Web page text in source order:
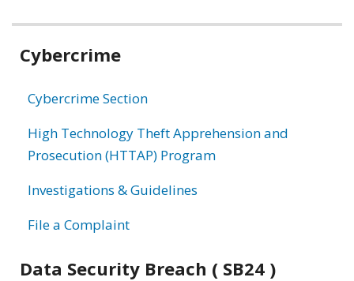
Related
Cybercrime
Cybercrime Section
High Technology Theft Apprehension and
Prosecution (HTTAP) Program
Investigations & Guidelines
File a Complaint
Data Security Breach ( SB24 )